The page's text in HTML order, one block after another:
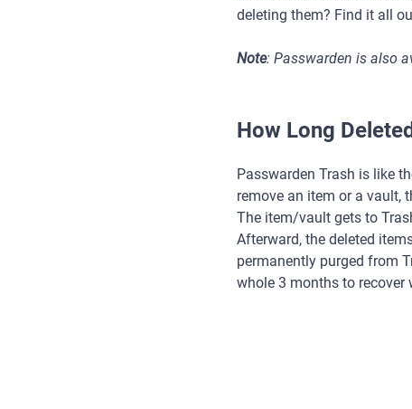
deleting them? Find it all
Note: Passwarden is also
How Long
Passwarden Trash is like
remove an item or a vault,
The item/vault gets to
Afterward, the deleted
permanently purged from
whole 3 months to recover